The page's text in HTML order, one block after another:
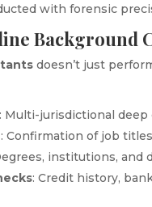
with forensic
Background
doesn’t just
: Multi-jurisdictional deep
: Confirmation of job
institutions, and
: Credit history,